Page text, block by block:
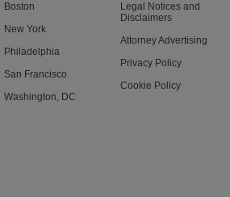
Boston
New York
Philadelphia
San Francisco
Washington, DC
Legal Notices and
Disclaimers
Attorney Advertising
Privacy Policy
Cookie Policy